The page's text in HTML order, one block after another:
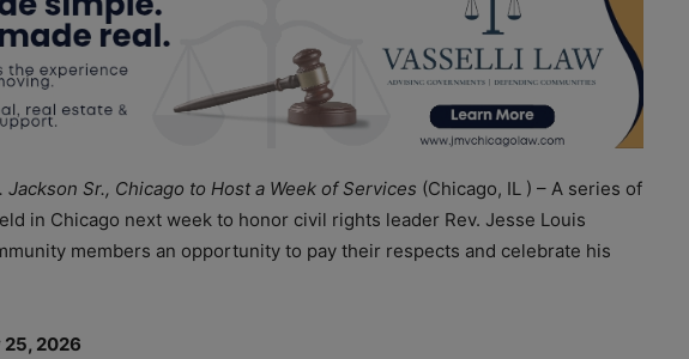
Jackson Sr., Chicago to Host a Week of Services (Chicago, IL ) – A series of
in Chicago next week to honor civil rights leader Rev. Jesse Louis
members an opportunity to pay their respects and celebrate his
2026